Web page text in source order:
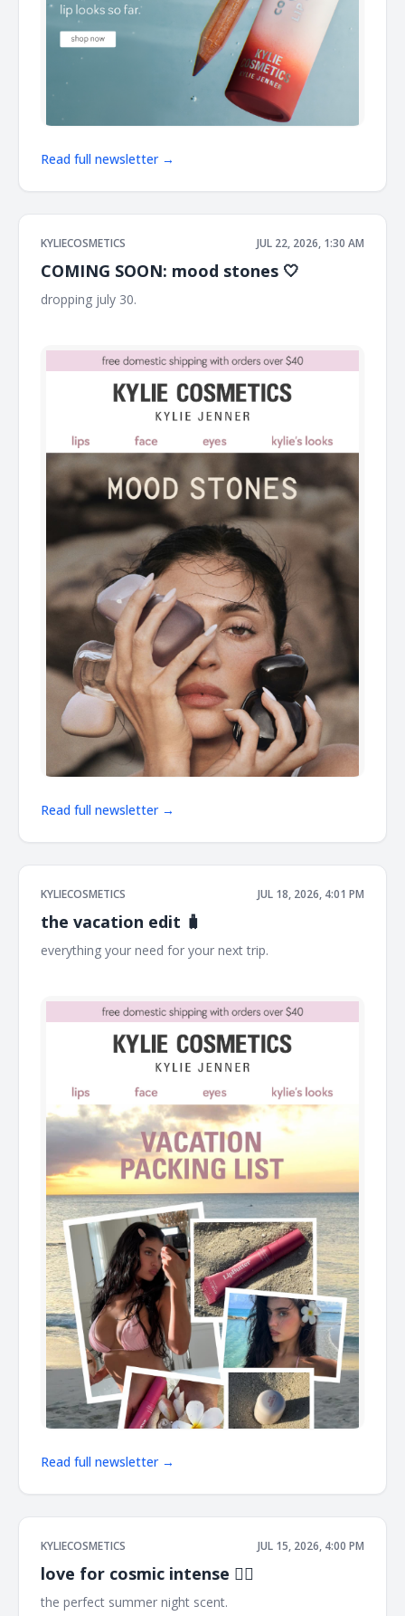
Read full newsletter →
KYLIECOSMETICS JUL 22, 2026, 1:30 AM
COMING SOON: mood stones 🤍
dropping july 30. ͏ ͏ ͏ ͏ ͏ ͏ ͏ ͏ ͏ ͏ ͏ ͏ ͏ ͏ ͏ ͏ ͏ ͏ ͏ ͏ ͏ ͏ ͏ ͏ ͏ ͏ ͏ ͏ ͏ ͏ ͏ ͏ ͏ ͏ ͏ ͏ ͏ ͏ ͏ ͏ ͏ ͏ ͏ ͏ ͏ ͏ ͏ ͏ ͏ ͏ ͏ ͏ ͏ ͏ ͏ ͏ ͏ ͏ ͏ ͏ ͏ ͏ ͏
Read full newsletter →
KYLIECOSMETICS JUL 18, 2026, 4:01 PM
the vacation edit 🧳
everything your need for your next trip. ͏ ͏ ͏ ͏ ͏ ͏ ͏ ͏ ͏ ͏ ͏ ͏ ͏ ͏ ͏ ͏ ͏ ͏ ͏ ͏ ͏ ͏ ͏ ͏ ͏ ͏
Read full newsletter →
KYLIECOSMETICS JUL 15, 2026, 4:00 PM
love for cosmic intense ❤️‍🔥
the perfect summer night scent. ͏ ͏ ͏ ͏ ͏ ͏ ͏ ͏ ͏ ͏ ͏ ͏ ͏ ͏ ͏ ͏ ͏ ͏ ͏ ͏ ͏ ͏ ͏ ͏ ͏ ͏ ͏ ͏ ͏ ͏ ͏ ͏ ͏ ͏ ͏ ͏ ͏